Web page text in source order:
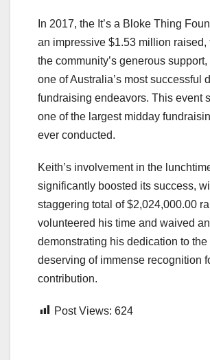
In 2017, the It’s a Bloke Thing
an impressive $1.53 million raised,
the community’s generous
one of Australia’s most successful
fundraising endeavors. This event
one of the largest midday
ever conducted.
Keith’s involvement in the
significantly boosted its success,
staggering total of $2,024,000.00
volunteered his time and waived
demonstrating his dedication to the
deserving of immense recognition
contribution.
Post Views: 624